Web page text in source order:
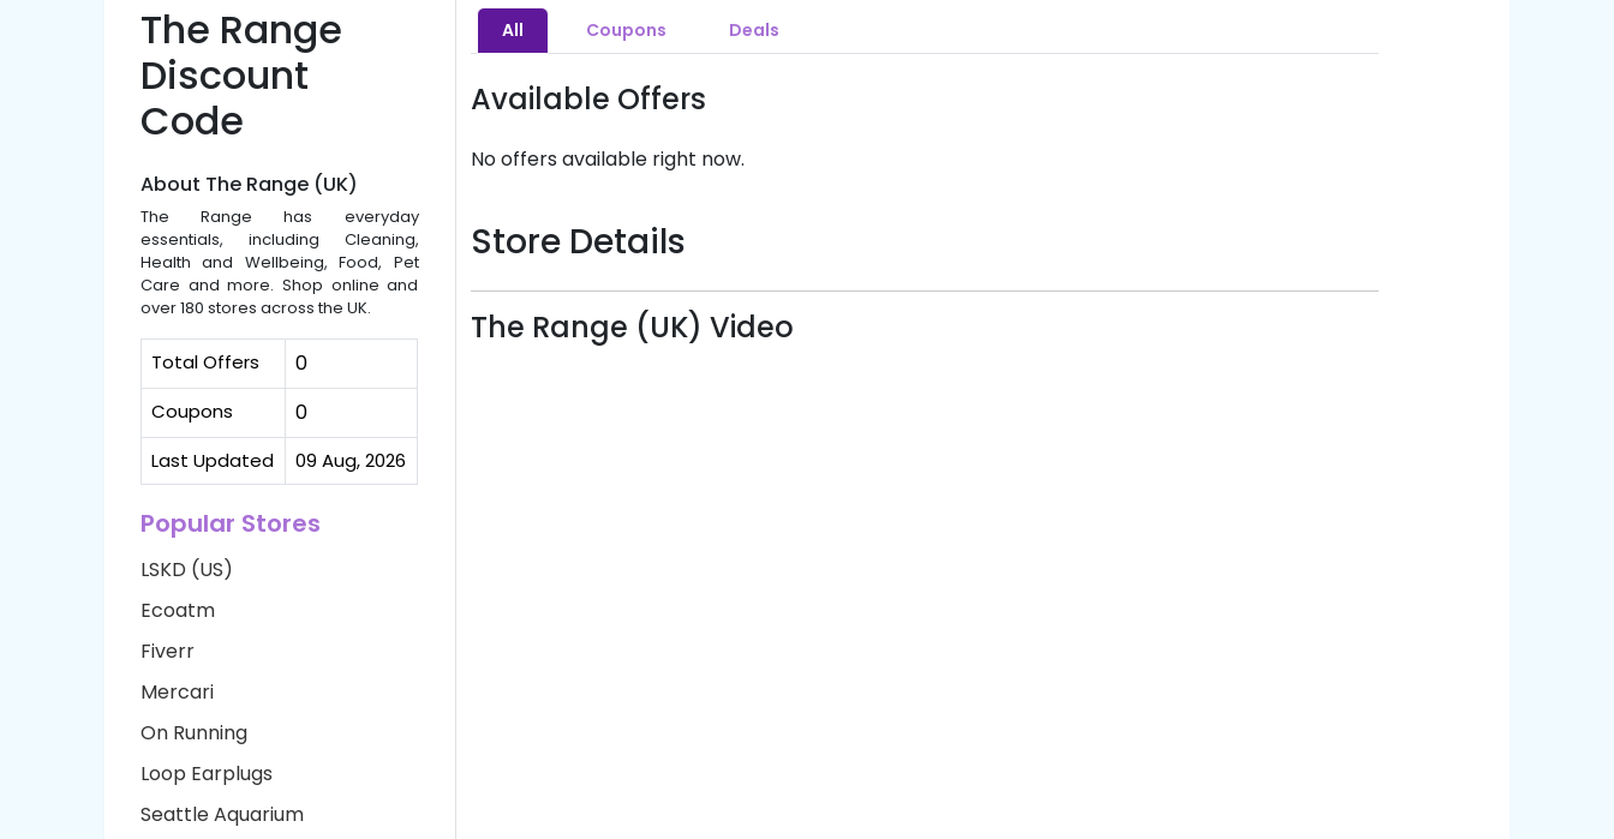
The Range
Discount
Code
About The Range (UK)
The Range has everyday
essentials, including Cleaning,
Health and Wellbeing, Food, Pet
Care and more. Shop online and
over 180 stores across the UK.
Total Offers 0
Coupons 0
Last Updated 09 Aug, 2026
Popular Stores
LSKD (US)
Ecoatm
Fiverr
Mercari
On Running
Loop Earplugs
Seattle Aquarium
All Coupons Deals
Available Offers
No offers available right now.
Store Details
The Range (UK) Video